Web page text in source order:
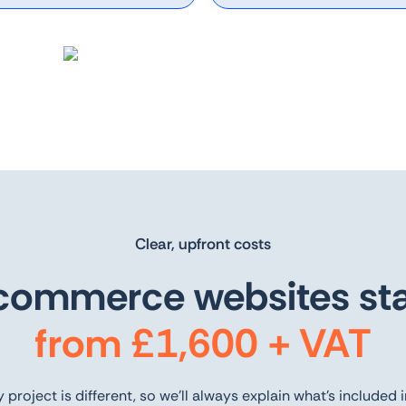
Clear, upfront costs
websites
from £1,600 + VAT
project is different, so we’ll always explain what’s included